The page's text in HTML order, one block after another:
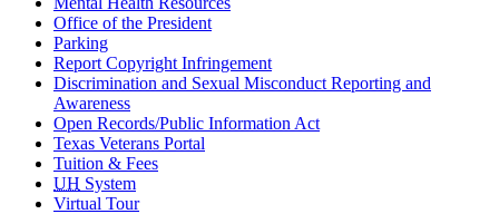
Office of the President
Parking
Report Copyright Infringement
Discrimination and Sexual Misconduct Reporting and
Awareness
Open Records/Public Information Act
Texas Veterans Portal
Tuition & Fees
UH System
Virtual Tour